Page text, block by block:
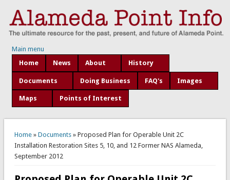
Main menu
Home
News About History
Documents Doing Business FAQ's Images
Maps Points of Interest
You are here
Home» Documents» Proposed Plan for Operable Unit 2C
Installation Restoration Sites 5, 10, and 12 Former NAS Alameda,
September 2012